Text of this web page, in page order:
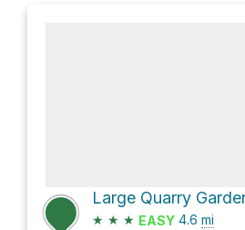
Large Quarry
★ ★ ★ EASY 4.6 mi